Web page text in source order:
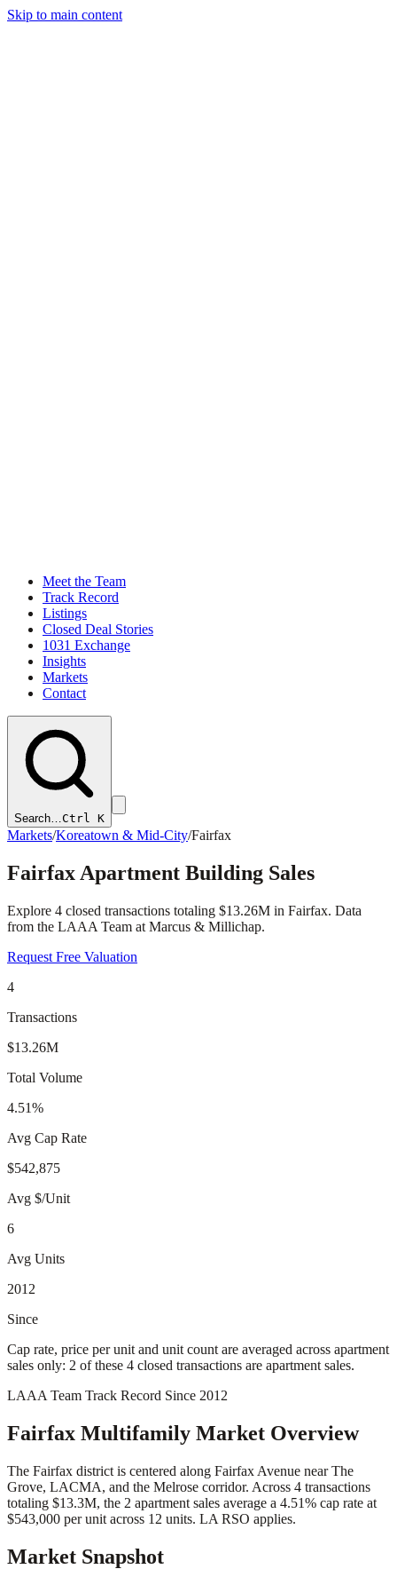
Skip to main content
Meet the Team
Track Record
Listings
Closed Deal Stories
1031 Exchange
Insights
Markets
Contact
Search…Ctrl K
Markets/Koreatown & Mid-City/Fairfax
Fairfax Apartment Building Sales
Explore 4 closed transactions totaling $13.26M in Fairfax. Data
from the LAAA Team at Marcus & Millichap.
Request Free Valuation
4
Transactions
$13.26M
Total Volume
4.51%
Avg Cap Rate
$542,875
Avg $/Unit
6
Avg Units
2012
Since
Cap rate, price per unit and unit count are averaged across apartment
sales only: 2 of these 4 closed transactions are apartment sales.
LAAA Team Track Record Since 2012
Fairfax Multifamily Market Overview
The Fairfax district is centered along Fairfax Avenue near The
Grove, LACMA, and the Melrose corridor. Across 4 transactions
totaling $13.3M, the 2 apartment sales average a 4.51% cap rate at
$543,000 per unit across 12 units. LA RSO applies.
Market Snapshot